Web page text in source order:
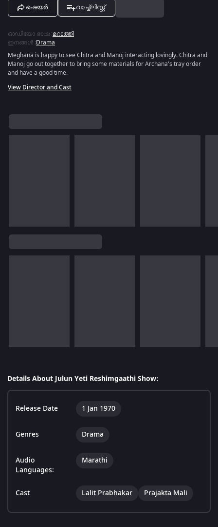
ഷെയർ വാച്ച്ലിസ്റ്റ്
ഓഡിയോ ഭാഷ :മറാത്തി
ഇനങ്ങൾ :Drama
Meghana is happy to see Chitra and Manoj interacting lovingly. Chitra and
Manoj go out together to bring some materials for Archana's tray order
and have a good time.
View Director and Cast
Details About Julun Yeti Reshimgaathi Show:
Release Date 1 Jan 1970
Genres Drama
Audio
Languages:
Marathi
Cast Lalit Prabhakar Prajakta Mali